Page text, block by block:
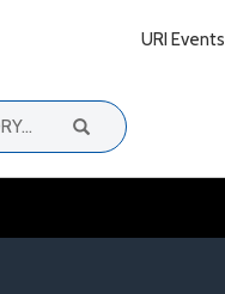
URI Events